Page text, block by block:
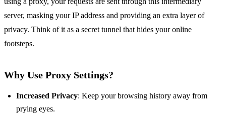
server, masking your IP address and providing an extra layer of
privacy. Think of it as a secret tunnel that hides your online
footsteps.
Why Use Proxy Settings?
Increased Privacy: Keep your browsing history away from
prying eyes.